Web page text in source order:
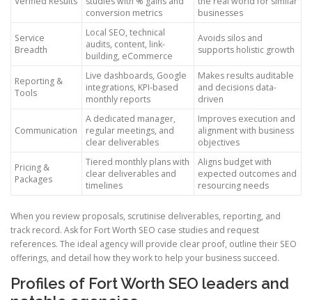
conversion metrics
businesses
Service
Breadth
Local SEO, technical
audits, content, link-
building, eCommerce
Avoids silos and
supports holistic growth
Reporting &
Tools
Live dashboards, Google
integrations, KPI-based
monthly reports
Makes results auditable
and decisions data-
driven
Communication
A dedicated manager,
regular meetings, and
clear deliverables
Improves execution and
alignment with business
objectives
Pricing &
Packages
Tiered monthly plans with
clear deliverables and
timelines
Aligns budget with
expected outcomes and
resourcing needs
When you review proposals, scrutinise deliverables, reporting, and
track record. Ask for Fort Worth SEO case studies and request
references. The ideal agency will provide clear proof, outline their SEO
offerings, and detail how they work to help your business succeed.
Profiles of Fort Worth SEO leaders and